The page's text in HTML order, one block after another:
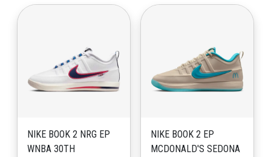
NIKE BOOK 2 NRG EP
WNBA 30TH
NIKE BOOK 2 EP
MCDONALD'S SEDONA